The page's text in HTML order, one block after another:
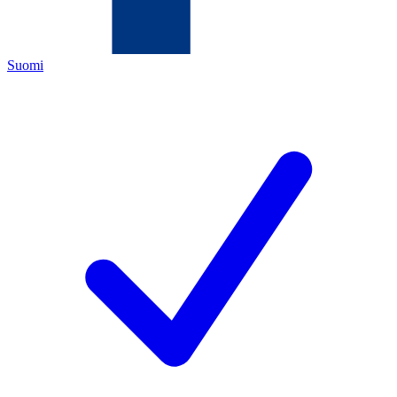
Suomi